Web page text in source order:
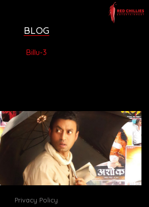
BLOG
Billu-3
Privacy Policy